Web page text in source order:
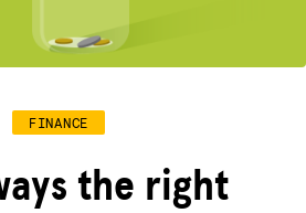
FINANCE
the right